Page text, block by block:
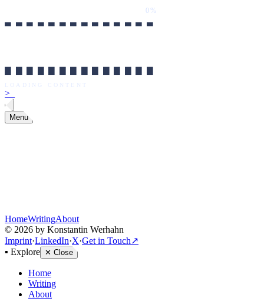
0%
██████████████
██████████████
LOADING CONTENT
>
Menu
HomeWritingAbout
© 2026 by Konstantin Werhahn
Imprint·LinkedIn·X·Get in Touch↗
▪ Explore ✕ Close
Home
Writing
About